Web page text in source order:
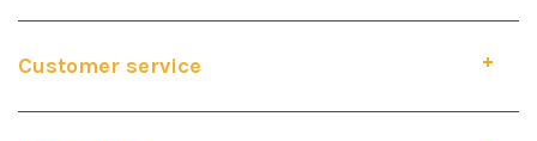
Customer service